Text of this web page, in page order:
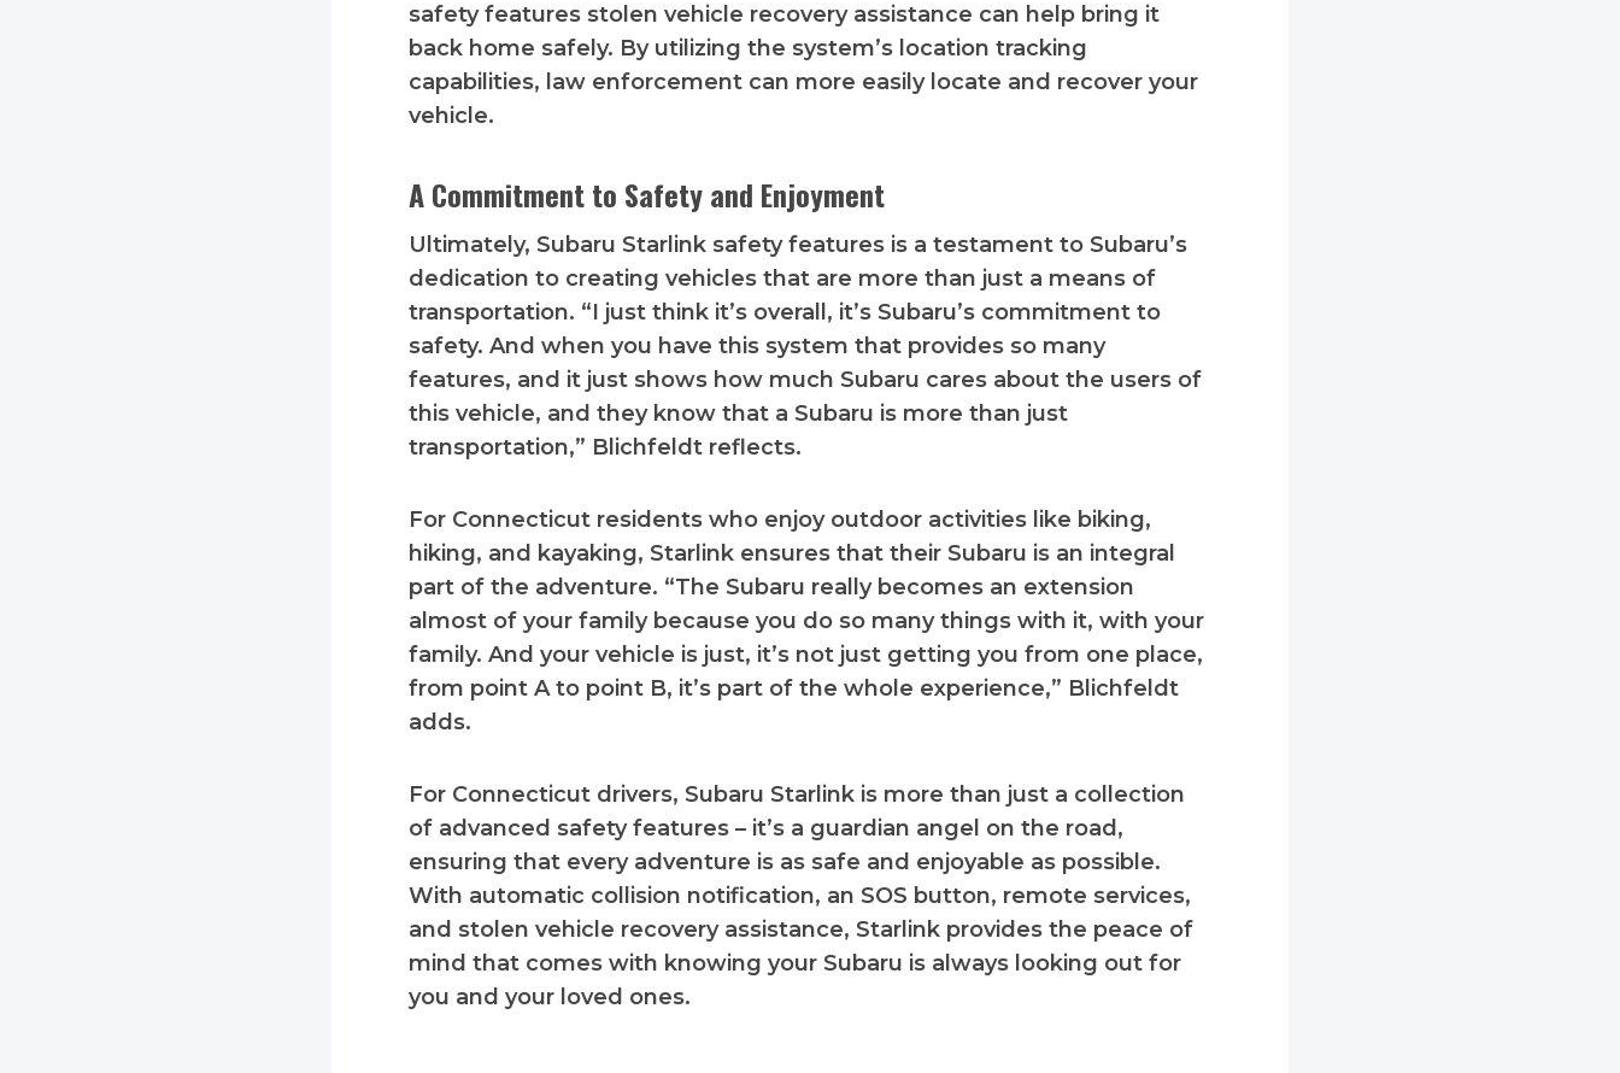
safety features stolen vehicle recovery assistance can help bring it
back home safely. By utilizing the system’s location tracking
capabilities, law enforcement can more easily locate and recover your
vehicle.
A Commitment to Safety and Enjoyment
Ultimately, Subaru Starlink safety features is a testament to Subaru’s
dedication to creating vehicles that are more than just a means of
transportation. “I just think it’s overall, it’s Subaru’s commitment to
safety. And when you have this system that provides so many
features, and it just shows how much Subaru cares about the users of
this vehicle, and they know that a Subaru is more than just
transportation,” Blichfeldt reflects.
For Connecticut residents who enjoy outdoor activities like biking,
hiking, and kayaking, Starlink ensures that their Subaru is an integral
part of the adventure. “The Subaru really becomes an extension
almost of your family because you do so many things with it, with your
family. And your vehicle is just, it’s not just getting you from one place,
from point A to point B, it’s part of the whole experience,” Blichfeldt
adds.
For Connecticut drivers, Subaru Starlink is more than just a collection
of advanced safety features – it’s a guardian angel on the road,
ensuring that every adventure is as safe and enjoyable as possible.
With automatic collision notification, an SOS button, remote services,
and stolen vehicle recovery assistance, Starlink provides the peace of
mind that comes with knowing your Subaru is always looking out for
you and your loved ones.